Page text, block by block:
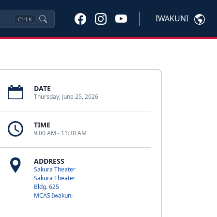
Ctrl K IWAKUNI
DATE
Thursday, June 25, 2026
TIME
9:00 AM - 11:30 AM
ADDRESS
Sakura Theater
Sakura Theater
Bldg. 625
MCAS Iwakuni